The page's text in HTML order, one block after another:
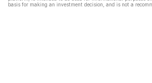
basis for making an investment decision, and is not a